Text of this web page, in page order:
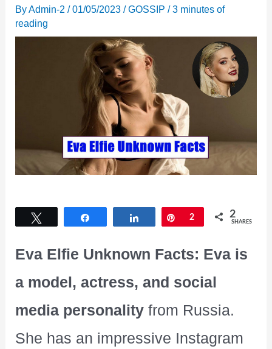
ByAdmin-2/01/05/2023/GOSSIP /3 minutes of
reading
Share Pin
2 2
SHARES
Eva Elfie Unknown Facts: Eva is
a model, actress, and social
media personality from Russia.
She has an impressive Instagram